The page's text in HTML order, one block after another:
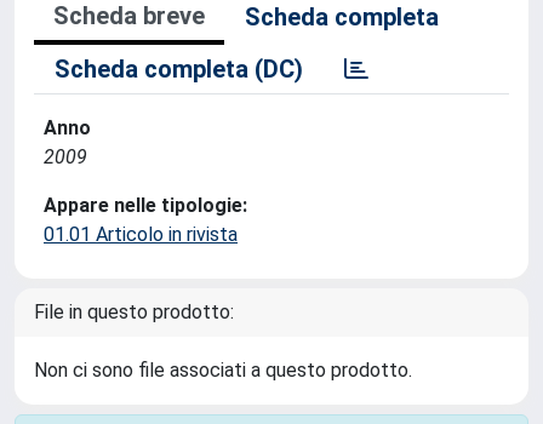
Scheda breve
Scheda completa
Scheda completa (DC)
Anno
2009
Appare nelle tipologie:
01.01 Articolo in rivista
File in questo prodotto:
Non ci sono file associati a questo prodotto.